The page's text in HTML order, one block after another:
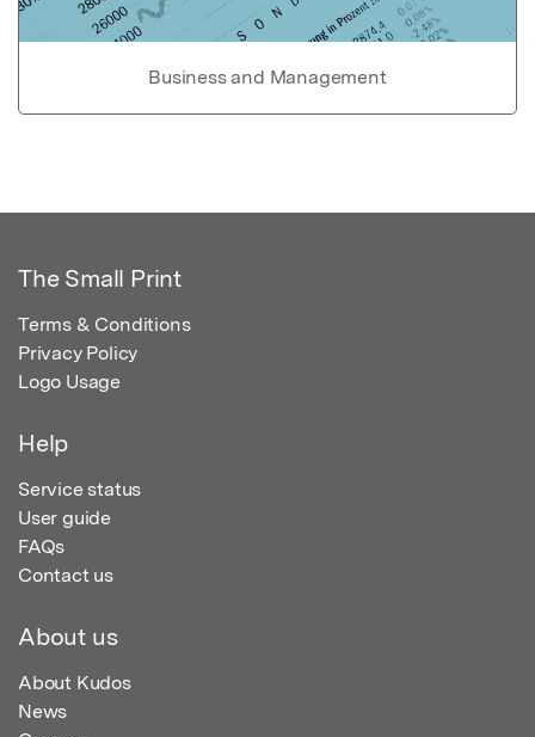
Business and Management
The Small Print
Terms & Conditions
Privacy Policy
Logo Usage
Help
Service status
User guide
FAQs
Contact us
About us
About Kudos
News